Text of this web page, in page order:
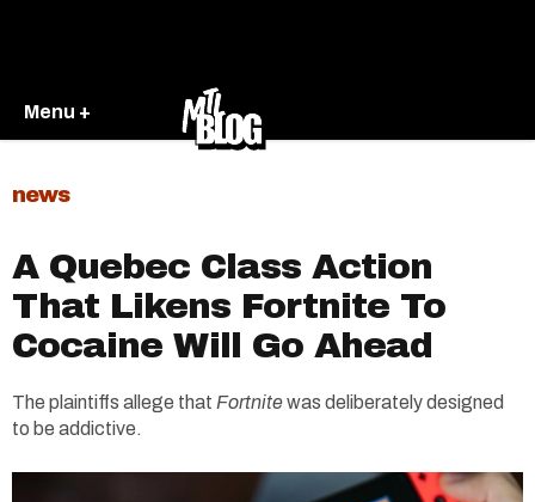
Menu +
news
A Quebec Class Action
That Likens Fortnite To
Cocaine Will Go Ahead
The plaintiffs allege that Fortnitewas deliberately designed
to be addictive.